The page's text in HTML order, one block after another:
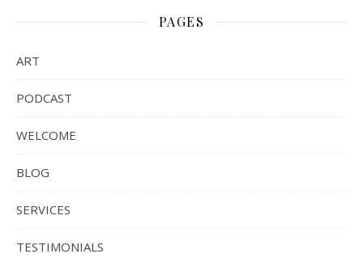
PAGES
ART
PODCAST
WELCOME
BLOG
SERVICES
TESTIMONIALS